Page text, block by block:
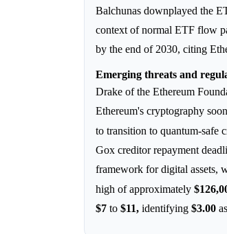
Balchunas downplayed the
context of normal ETF flow
by the end of 2030, citing
Emerging threats and
Drake of the Ethereum
Ethereum's cryptography
to transition to quantum-safe
Gox creditor repayment
framework for digital assets,
high of approximately
$7 to $11, identifying $3.00